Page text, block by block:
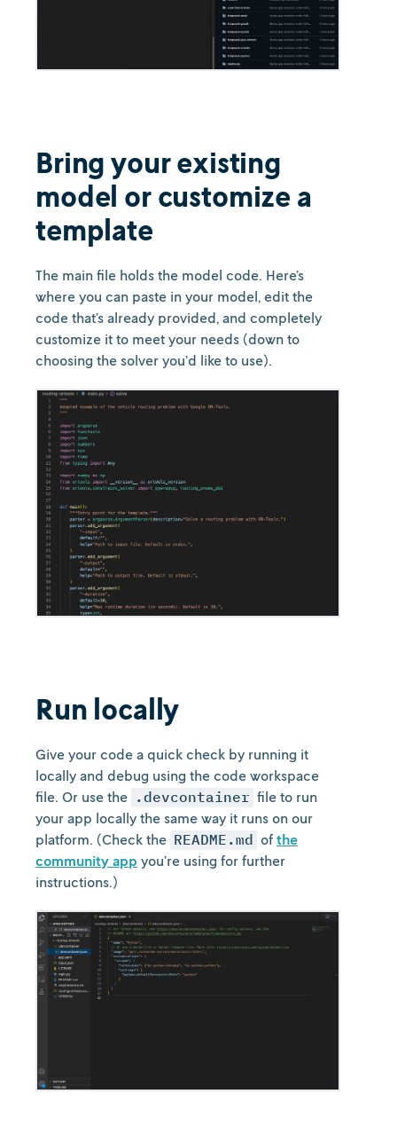
Bring your existing
model or customize a
template
The main file holds the model code. Here’s
where you can paste in your model, edit the
code that’s already provided, and completely
customize it to meet your needs (down to
choosing the solver you’d like to use).
Run locally
Give your code a quick check by running it
locally and debug using the code workspace
file. Or use the .devcontainer file to run
your app locally the same way it runs on our
platform. (Check the README.md of the
community app you’re using for further
instructions.)